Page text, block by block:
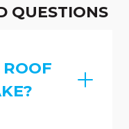
QUESTIONS